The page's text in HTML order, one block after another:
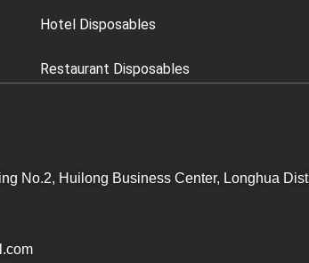
Hotel Disposables
Restaurant Disposables
No.2, Huilong Business Center, Longhua